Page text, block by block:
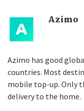
Azimo
Azimo has good
countries. Most
mobile top-up. Only
delivery to the home.